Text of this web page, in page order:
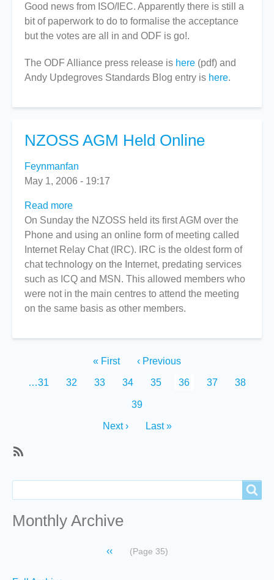
OpenDocument
Approved
by
Members
Good news from ISO/IEC. Apparently there is still a
bit of paperwork to do to formalise the acceptance
but the votes are all in and ODF is go!.
The ODF Alliance press release is here (pdf) and
Andy Updegroves Standards Blog entry is here.
NZOSS AGM Held Online
Feynmanfan
May 1, 2006 - 19:17
Read more
NZOSS
AGM
Held
Online
On Sunday the NZOSS held its first AGM over the
Phone and using an online form of meeting called
Internet Relay Chat (IRC). IRC is the oldest form of
chat technology on the Internet, predating services
such as ICQ and MSN. This allowed members who
were not in the main centres to attend the meeting
on the same basis as other members.
First
« First
Previous
‹ Previous
Page
…31 Page
32 Page
33 Page
34 Page
35
Current
36 Page
37 Page
38
Page
39
Next
Next ›
Last
Last »
to
Recent
Monthly Archive
Previous
‹‹ (Page 35)